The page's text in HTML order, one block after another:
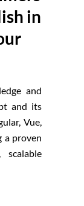
in
and
and its
Vue,
a proven